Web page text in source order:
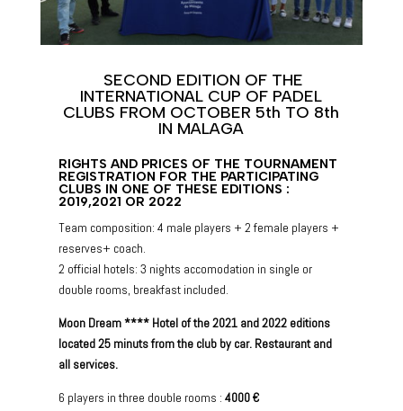
SECOND EDITION OF THE
INTERNATIONAL CUP OF PADEL
CLUBS FROM OCTOBER 5th TO 8th
IN MALAGA
RIGHTS AND PRICES OF THE TOURNAMENT
REGISTRATION FOR THE PARTICIPATING
CLUBS IN ONE OF THESE EDITIONS :
2019,2021 OR 2022
Team composition: 4 male players + 2 female players +
reserves+ coach.
2 official hotels: 3 nights accomodation in single or
double rooms, breakfast included.
Moon Dream **** Hotel of the 2021 and 2022 editions
located 25 minuts from the club by car. Restaurant and
all services.
6 players in three double rooms : 4000 €